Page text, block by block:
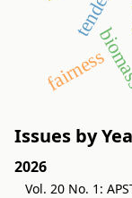
fairness
Issues by
2026
Vol. 20 No. 1: